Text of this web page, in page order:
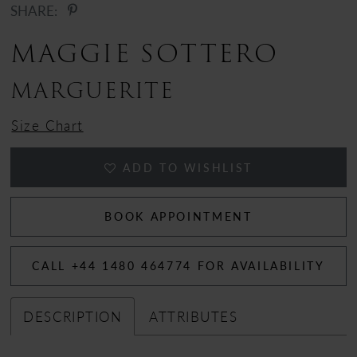
12
13
14
15
SHARE:
MAGGIE SOTTERO
MARGUERITE
Size Chart
ADD TO WISHLIST
BOOK APPOINTMENT
CALL +44 1480 464774 FOR AVAILABILITY
DESCRIPTION ATTRIBUTES